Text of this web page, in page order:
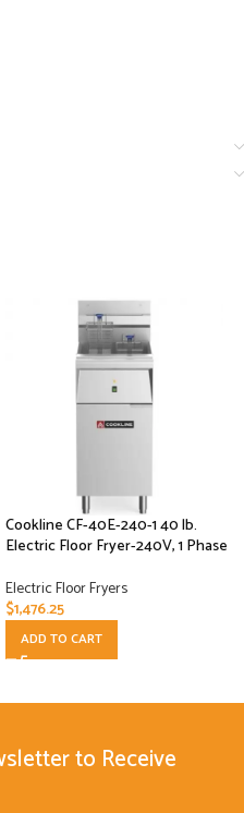
Cookline CF-40E-240-1 40 lb.
Electric Floor Fryer-240V, 1 Phase
Electric Floor Fryers
$1,476.25
ADD TO CART
to Receive